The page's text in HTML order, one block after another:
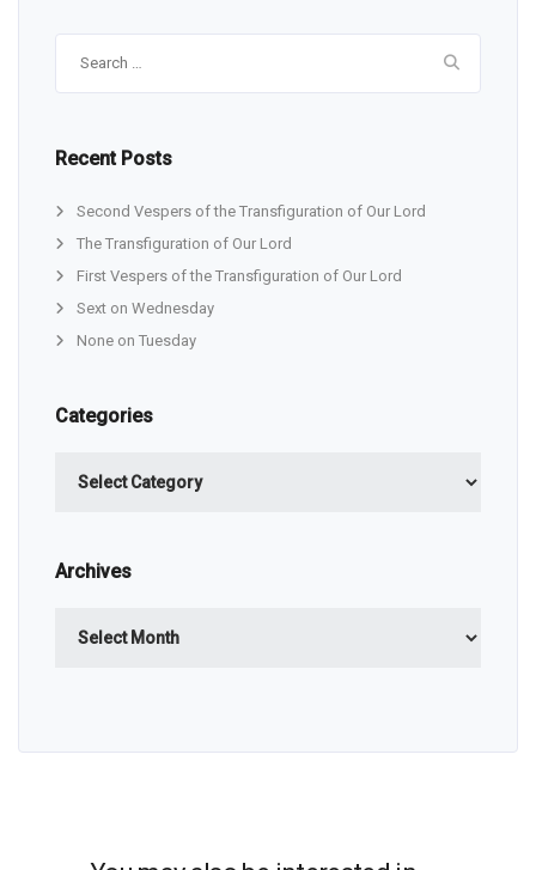
Recent Posts
Second Vespers of the Transfiguration of Our Lord
The Transfiguration of Our Lord
First Vespers of the Transfiguration of Our Lord
Sext on Wednesday
None on Tuesday
Categories
Archives